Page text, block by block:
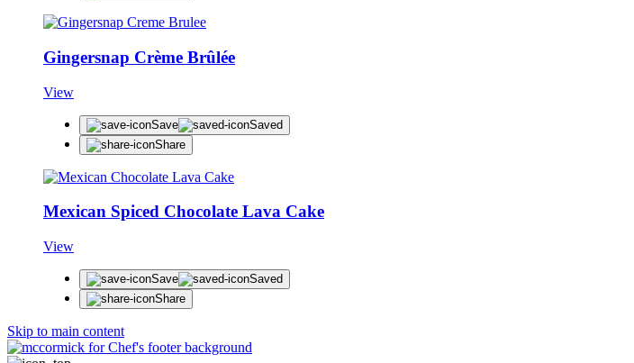
Gingersnap Crème Brûlée
View
Save
Saved
Share
Mexican Spiced Chocolate Lava Cake
View
Save
Saved
Share
Skip to main content